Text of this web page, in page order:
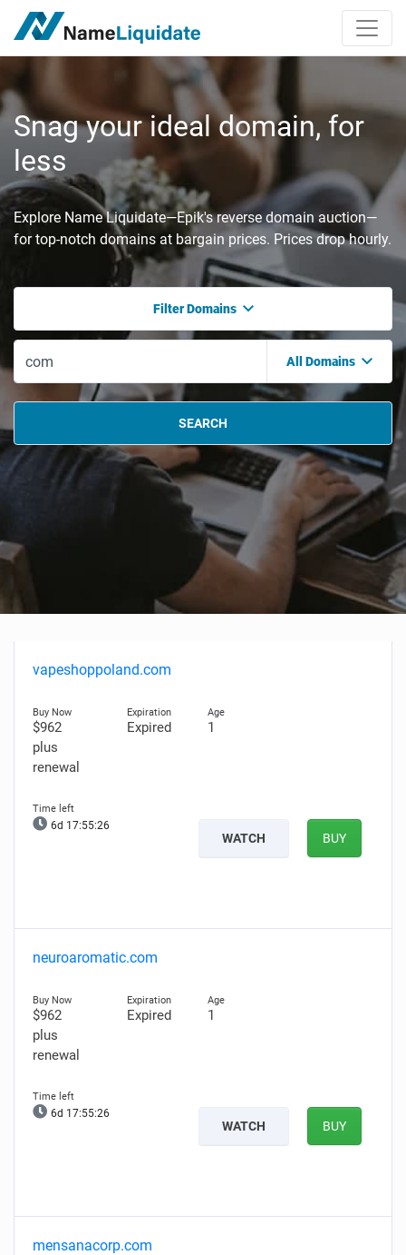
Snag your ideal domain, for
less
Explore Name Liquidate—Epik's reverse domain auction—
for top-notch domains at bargain prices. Prices drop hourly.
Filter Domains
All Domains
SEARCH
vapeshoppoland.com
$962
plus
renewal
Expired 1
6d 17:55:25
WATCH BUY
neuroaromatic.com
$962
plus
renewal
Expired 1
6d 17:55:25
WATCH BUY
mensanacorp.com